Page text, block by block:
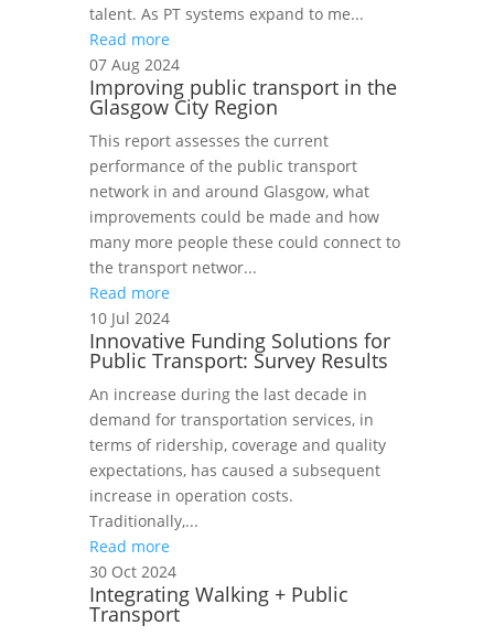
talent. As PT systems expand to me...
Read more
07 Aug 2024
Improving public transport in the
Glasgow City Region
This report assesses the current
performance of the public transport
network in and around Glasgow, what
improvements could be made and how
many more people these could connect to
the transport networ...
Read more
10 Jul 2024
Innovative Funding Solutions for
Public Transport: Survey Results
An increase during the last decade in
demand for transportation services, in
terms of ridership, coverage and quality
expectations, has caused a subsequent
increase in operation costs.
Traditionally,...
Read more
30 Oct 2024
Integrating Walking + Public
Transport